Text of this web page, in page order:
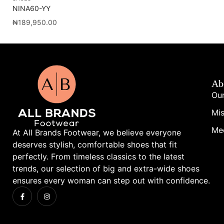
NINA60-YY
₦189,950.00
At All Brands Footwear, we believe everyone
deserves stylish, comfortable shoes that fit
perfectly. From timeless classics to the latest
trends, our selection of big and extra-wide shoes
ensures every woman can step out with confidence.